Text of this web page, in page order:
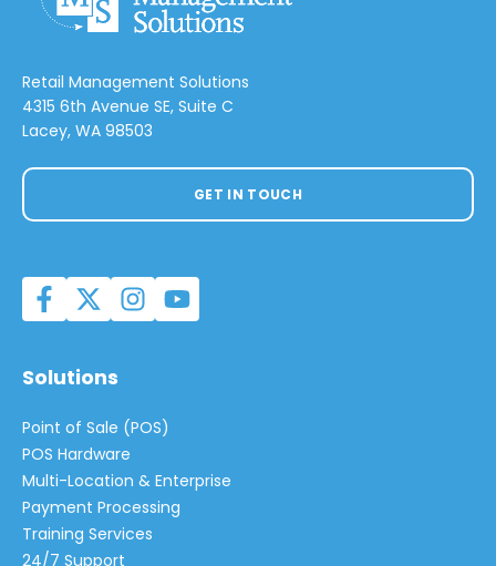
Retail Management Solutions
4315 6th Avenue SE, Suite C
Lacey, WA 98503
GET IN TOUCH
Solutions
Point of Sale (POS)
POS Hardware
Multi-Location & Enterprise
Payment Processing
Training Services
24/7 Support